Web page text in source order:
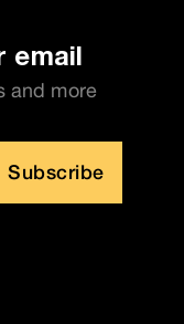
email
and more
Subscribe